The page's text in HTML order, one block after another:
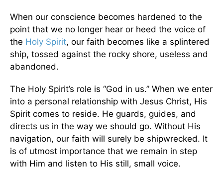
When our conscience becomes hardened to the
point that we no longer hear or heed the voice of
the Holy Spirit, our faith becomes like a splintered
ship, tossed against the rocky shore, useless and
abandoned.
The Holy Spirit’s role is “God in us.” When we enter
into a personal relationship with Jesus Christ, His
Spirit comes to reside. He guards, guides, and
directs us in the way we should go. Without His
navigation, our faith will surely be shipwrecked. It
is of utmost importance that we remain in step
with Him and listen to His still, small voice.